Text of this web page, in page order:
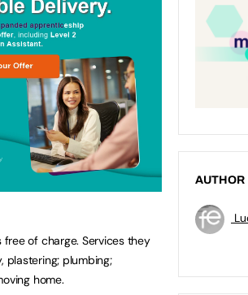
free of charge. Services they
plastering; plumbing;
home.
AUTHOR